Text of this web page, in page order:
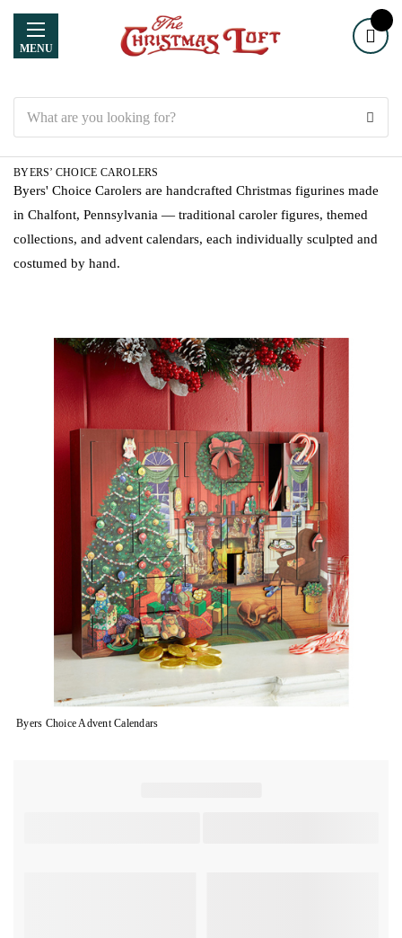
MENU
BYERS’ CHOICE CAROLERS
Byers' Choice Carolers are handcrafted Christmas figurines made
in Chalfont, Pennsylvania — traditional caroler figures, themed
collections, and advent calendars, each individually sculpted and
costumed by hand.
Byers Choice Advent Calendars